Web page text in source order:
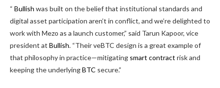
“ Bullish was built on the belief that institutional standards and
digital asset participation aren’t in conflict, and we’re delighted to
work with Mezo as a launch customer,” said Tarun Kapoor, vice
president at Bullish. “Their veBTC design is a great example of
that philosophy in practice—mitigating smart contract risk and
keeping the underlyingBTC secure.”